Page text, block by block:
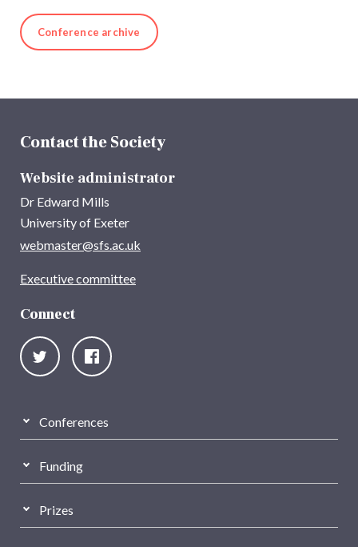
Conference archive
Contact the Society
Website administrator
Dr Edward Mills
University of Exeter
webmaster@sfs.ac.uk
Executive committee
Connect
Conferences
Funding
Prizes